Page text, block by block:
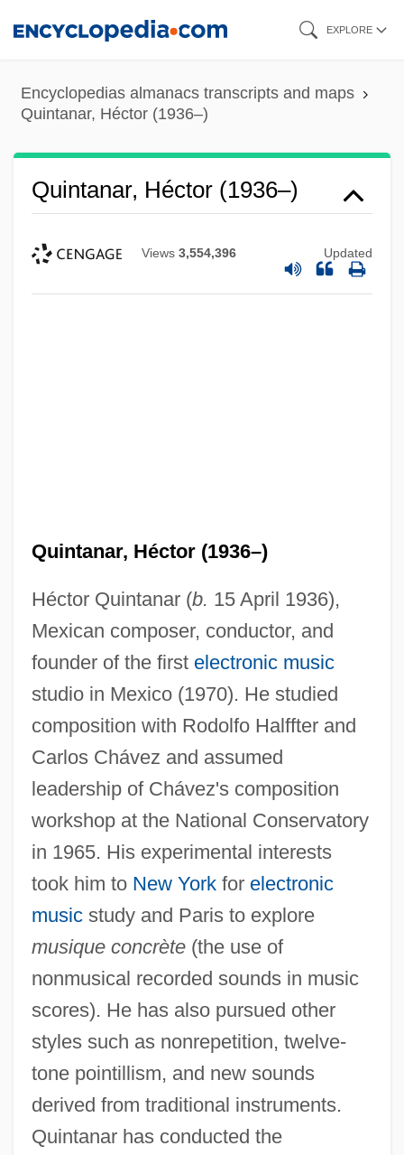
content
EXPLORE
Encyclopedias almanacs transcripts and maps
Quintanar, Héctor (1936–)
Quintanar, Héctor (1936–)
Views 3,554,396 Updated
Quintanar, Héctor (1936–)
Héctor Quintanar (b. 15 April 1936),
Mexican composer, conductor, and
founder of the first electronic music
studio in Mexico (1970). He studied
composition with Rodolfo Halffter and
Carlos Chávez and assumed
leadership of Chávez's composition
workshop at the National Conservatory
in 1965. His experimental interests
took him to New Yorkfor electronic
musicstudy and Paris to explore
musique concrète(the use of
nonmusical recorded sounds in music
scores). He has also pursued other
styles such as nonrepetition, twelve-
tone pointillism, and new sounds
derived from traditional instruments.
Quintanar has conducted the